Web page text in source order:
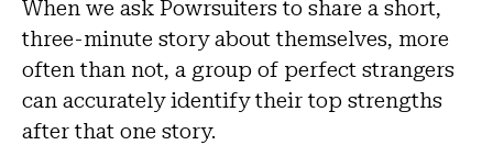
When we ask Powrsuiters to share a short,
three-minute story about themselves, more
often than not, a group of perfect strangers
can accurately identify their top strengths
after that one story.